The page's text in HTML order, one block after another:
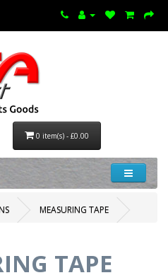
0 item(s) - £0.00
MEASURING TAPE
TAPE